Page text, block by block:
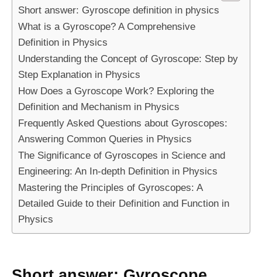
Short answer: Gyroscope definition in physics
What is a Gyroscope? A Comprehensive
Definition in Physics
Understanding the Concept of Gyroscope: Step by
Step Explanation in Physics
How Does a Gyroscope Work? Exploring the
Definition and Mechanism in Physics
Frequently Asked Questions about Gyroscopes:
Answering Common Queries in Physics
The Significance of Gyroscopes in Science and
Engineering: An In-depth Definition in Physics
Mastering the Principles of Gyroscopes: A
Detailed Guide to their Definition and Function in
Physics